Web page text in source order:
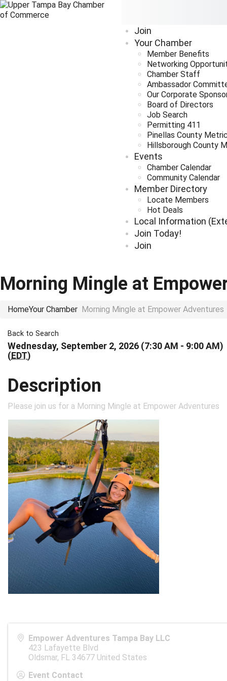
Join
Your Chamber
Member Benefits
Networking
Chamber Staff
Ambassador
Our Corporate
Board of Directors
Job Search
Permitting 411
Pinellas County
Hillsborough County
Events
Chamber Calendar
Community Calendar
Member Directory
Locate Members
Hot Deals
Local Information
Join Today!
Join
Morning Mingle at
HomeYour Chamber Morning Mingle at Empower Adventures
Back to Search
Wednesday, September 2, 2026 (7:30 AM - 9:00 AM)
(EDT)
Description
Please join us for a Morning Mingle at Empower Adventures
Empower Adventures Tampa Bay LLC
423 Lafayette Blvd
Oldsmar, FL 34677 United States
Event Contact